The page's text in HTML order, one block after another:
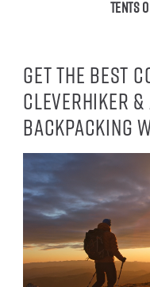
Tents
Get the best
CleverHiker
backpacking